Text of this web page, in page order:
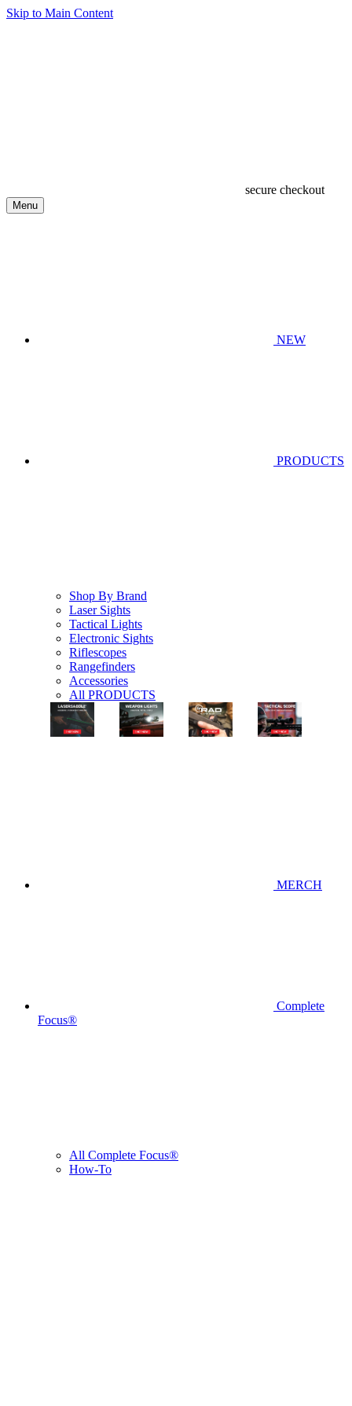
Skip to Main Content
secure checkout
Menu
NEW
PRODUCTS
Shop By Brand
Laser Sights
Tactical Lights
Electronic Sights
Riflescopes
Rangefinders
Accessories
All PRODUCTS
MERCH
Complete
Focus®
All Complete Focus®
How-To